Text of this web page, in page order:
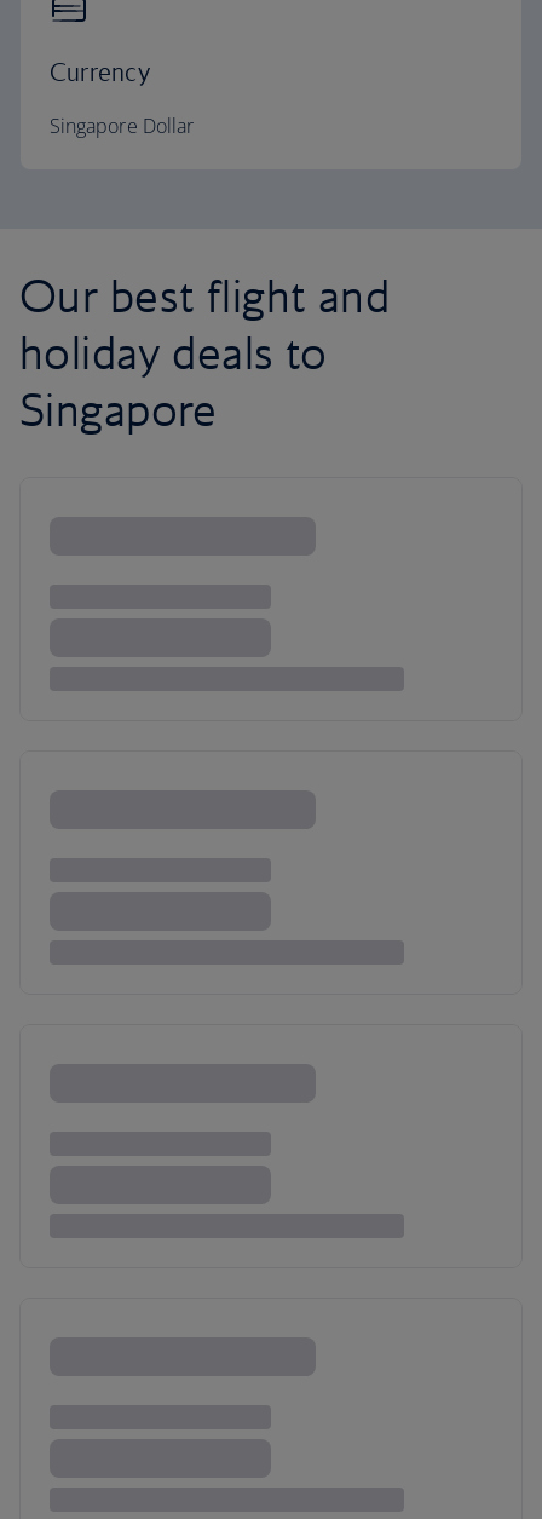
Currency
Singapore Dollar
Our best flight and
holiday deals to
Singapore